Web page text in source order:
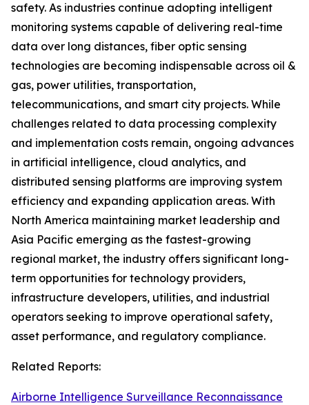
safety. As industries continue adopting intelligent
monitoring systems capable of delivering real-time
data over long distances, fiber optic sensing
technologies are becoming indispensable across oil &
gas, power utilities, transportation,
telecommunications, and smart city projects. While
challenges related to data processing complexity
and implementation costs remain, ongoing advances
in artificial intelligence, cloud analytics, and
distributed sensing platforms are improving system
efficiency and expanding application areas. With
North America maintaining market leadership and
Asia Pacific emerging as the fastest-growing
regional market, the industry offers significant long-
term opportunities for technology providers,
infrastructure developers, utilities, and industrial
operators seeking to improve operational safety,
asset performance, and regulatory compliance.
Related Reports:
Airborne Intelligence Surveillance Reconnaissance